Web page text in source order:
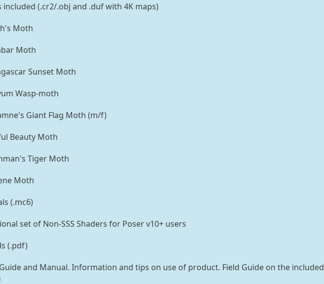
included (.cr2/.obj and .duf with 4K maps)
Moth
Moth
Sunset Moth
Wasp-moth
Giant Flag Moth (m/f)
Beauty Moth
Tiger Moth
Moth
(.mc6)
set of Non-SSS Shaders for Poser v10+ users
(.pdf)
and Manual. Information and tips on use of product. Field Guide on the included